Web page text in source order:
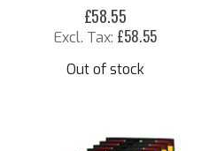
£58.55
£58.55
Out of stock